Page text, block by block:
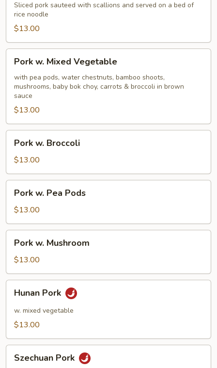
Sliced pork sauteed with scallions and served on a bed of
rice noodle
$13.00
Mixed
Vegetable
Pork w. Mixed Vegetable
with pea pods, water chestnuts, bamboo shoots,
mushrooms, baby bok choy, carrots & broccoli in brown
sauce
$13.00
Broccoli
Pork w. Broccoli
$13.00
Pea
Pods
Pork w. Pea Pods
$13.00
Mushroom
Pork w. Mushroom
$13.00
Pork
Hunan Pork
w. mixed vegetable
$13.00
Pork
Szechuan Pork